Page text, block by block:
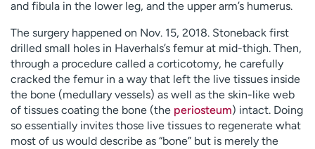
and fibula in the lower leg, and the upper arm’s humerus.
The surgery happened on Nov. 15, 2018. Stoneback first
drilled small holes in Haverhals’s femur at mid-thigh. Then,
through a procedure called a corticotomy, he carefully
cracked the femur in a way that left the live tissues inside
the bone (medullary vessels) as well as the skin-like web
of tissues coating the bone (the periosteum) intact. Doing
so essentially invites those live tissues to regenerate what
most of us would describe as “bone” but is merely the